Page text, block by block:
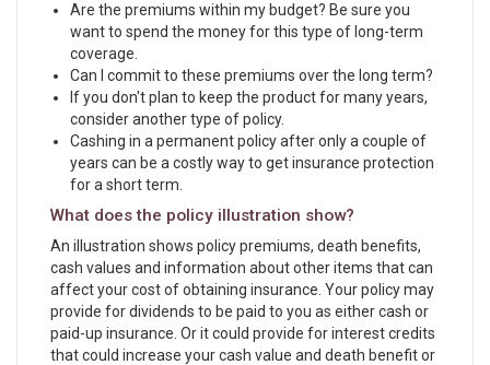
Are the premiums within my budget? Be sure you
want to spend the money for this type of long-term
coverage.
Can I commit to these premiums over the long term?
If you don't plan to keep the product for many years,
consider another type of policy.
Cashing in a permanent policy after only a couple of
years can be a costly way to get insurance protection
for a short term.
What does the policy illustration show?
An illustration shows policy premiums, death benefits,
cash values and information about other items that can
affect your cost of obtaining insurance. Your policy may
provide for dividends to be paid to you as either cash or
paid-up insurance. Or it could provide for interest credits
that could increase your cash value and death benefit or